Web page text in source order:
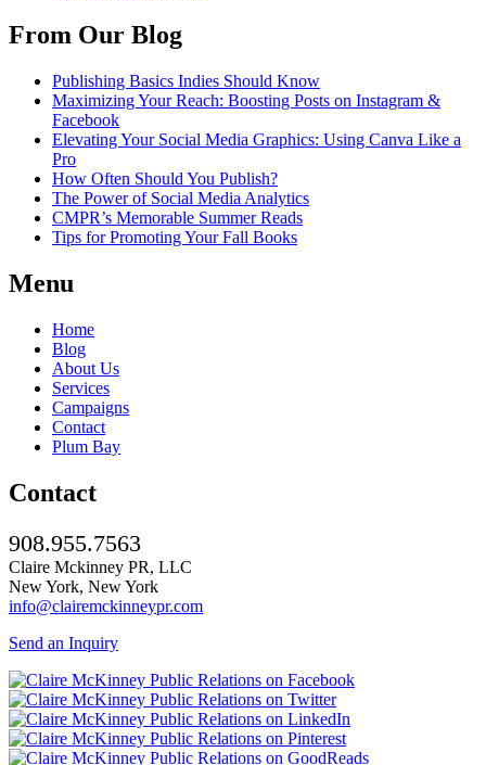
From Our Blog
Publishing Basics Indies Should Know
Maximizing Your Reach: Boosting Posts on Instagram &
Facebook
Elevating Your Social Media Graphics: Using Canva Like a
Pro
How Often Should You Publish?
The Power of Social Media Analytics
CMPR’s Memorable Summer Reads
Tips for Promoting Your Fall Books
Menu
Home
Blog
About Us
Services
Campaigns
Contact
Plum Bay
Contact
908.955.7563
Claire Mckinney PR, LLC
New York, New York
info@clairemckinneypr.com
Send an Inquiry